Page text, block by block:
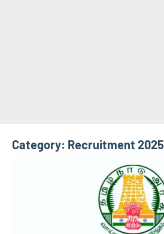
Category: Recruitment 2025